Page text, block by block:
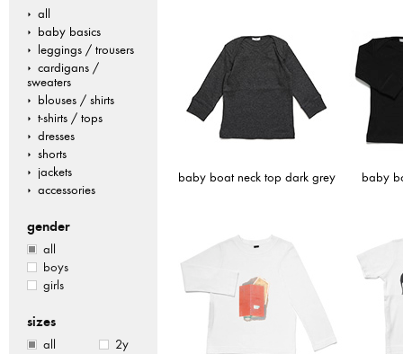
baby boat neck top dark grey baby
all
baby basics
leggings / trousers
cardigans /
sweaters
blouses / shirts
t-shirts / tops
dresses
shorts
jackets
accessories
gender
all
boys
girls
sizes
all
2y